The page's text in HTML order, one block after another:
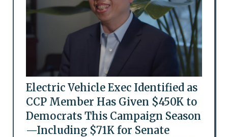
Electric Vehicle Exec Identified as
CCP Member Has Given $450K to
Democrats This Campaign Season
—Including $71K for Senate